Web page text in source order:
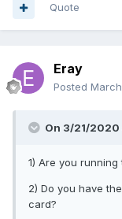
Quote
Eray
Posted
On 3/21/2020
1) Are you
2) Do you have
card?